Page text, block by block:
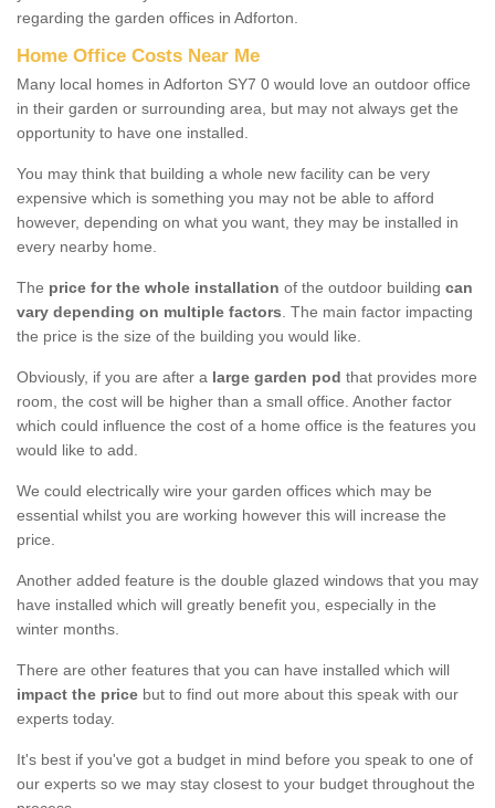
regarding the garden offices in Adforton.
Home Office Costs Near Me
Many local homes in Adforton SY7 0 would love an outdoor office
in their garden or surrounding area, but may not always get the
opportunity to have one installed.
You may think that building a whole new facility can be very
expensive which is something you may not be able to afford
however, depending on what you want, they may be installed in
every nearby home.
The price for the whole installation of the outdoor building can
vary depending on multiple factors. The main factor impacting
the price is the size of the building you would like.
Obviously, if you are after a large garden pod that provides more
room, the cost will be higher than a small office. Another factor
which could influence the cost of a home office is the features you
would like to add.
We could electrically wire your garden offices which may be
essential whilst you are working however this will increase the
price.
Another added feature is the double glazed windows that you may
have installed which will greatly benefit you, especially in the
winter months.
There are other features that you can have installed which will
impact the price but to find out more about this speak with our
experts today.
It's best if you've got a budget in mind before you speak to one of
our experts so we may stay closest to your budget throughout the